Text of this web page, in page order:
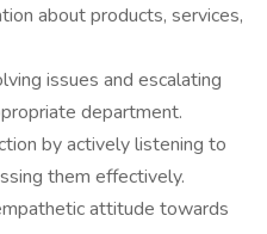
about products, services,
issues and escalating
department.
by actively listening to
them effectively.
attitude towards